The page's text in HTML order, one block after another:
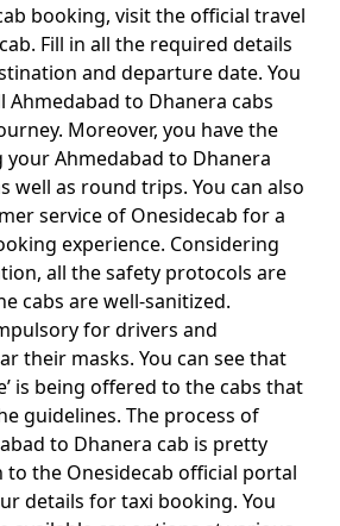
booking, visit the official travel
Fill in all the required details
and departure date. You
Ahmedabad to Dhanera cabs
Moreover, you have the
Ahmedabad to Dhanera
well as round trips. You can also
service of Onesidecab for a
experience. Considering
all the safety protocols are
cabs are well-sanitized.
for drivers and
their masks. You can see that
is being offered to the cabs that
guidelines. The process of
to Dhanera cab is pretty
to the Onesidecab official portal
details for taxi booking. You